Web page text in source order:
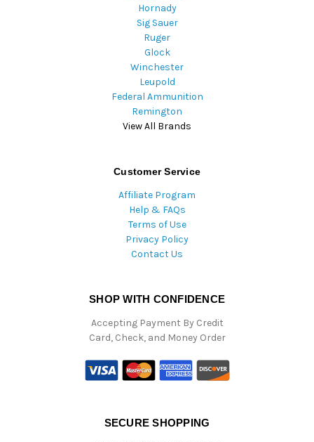
Hornady
Sig Sauer
Ruger
Glock
Winchester
Leupold
Federal Ammunition
Remington
View All Brands
Customer Service
Affiliate Program
Help & FAQs
Terms of Use
Privacy Policy
Contact Us
SHOP WITH CONFIDENCE
Accepting Payment By Credit
Card, Check, and Money Order
SECURE SHOPPING